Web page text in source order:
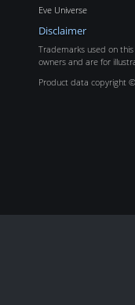
Eve Universe
Disclaimer
Trademarks used on
owners and are for
Product data copyright